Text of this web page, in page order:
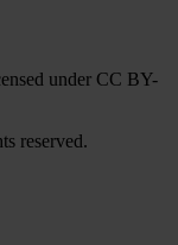
under CC BY-
reserved.